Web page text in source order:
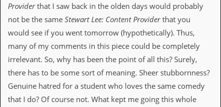
u
s
r
e
s
I
a
Providerthat I saw back in the olden days would probably
not be the same Stewart Lee: Content Providerthat you
would see if you went tomorrow (hypothetically). Thus,
many of my comments in this piece could be completely
irrelevant. So, why has been the point of all this? Surely,
there has to be some sort of meaning. Sheer stubbornness?
Genuine hatred for a student who loves the same comedy
that I do? Of course not. What kept me going this whole